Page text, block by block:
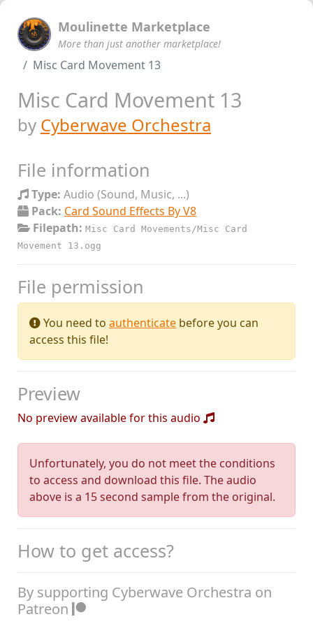
Moulinette Marketplace
More than just another marketplace!
Misc Card Movement 13
Misc Card Movement 13
by Cyberwave Orchestra
File information
Type: Audio (Sound, Music, ...)
Pack: Card Sound Effects By V8
Filepath: Misc Card Movements/Misc Card
Movement 13.ogg
File permission
You need to authenticate before you can
access this file!
Preview
No preview available for this audio
Unfortunately, you do not meet the conditions
to access and download this file. The audio
above is a 15 second sample from the original.
How to get access?
By supporting Cyberwave Orchestra on
Patreon